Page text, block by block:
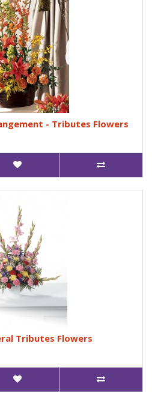
- Tributes Flowers
Tributes Flowers